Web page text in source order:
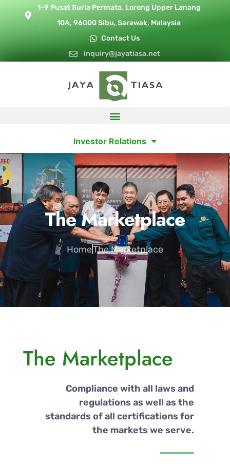
1-9 Pusat Suria Permata, Lorong Upper Lanang
10A, 96000 Sibu, Sarawak, Malaysia
Contact Us
inquiry@jayatiasa.net
Investor Relations
The Marketplace
HomeThe Marketplace
The Marketplace
Compliance with all laws and
regulations as well as the
standards of all certifications for
the markets we serve.